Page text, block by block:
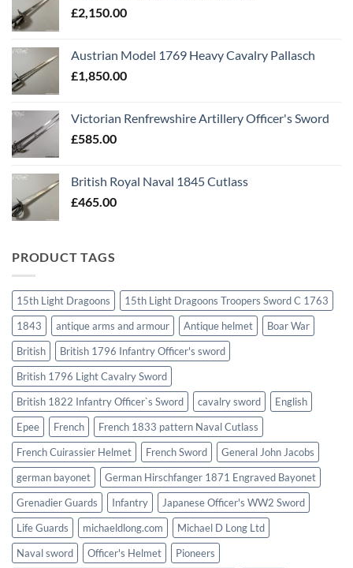
£2,150.00
Austrian Model 1769 Heavy Cavalry Pallasch
£1,850.00
Victorian Renfrewshire Artillery Officer's Sword
£585.00
British Royal Naval 1845 Cutlass
£465.00
PRODUCT TAGS
15th Light Dragoons
15th Light Dragoons Troopers Sword C 1763
1843
antique arms and armour Antique helmet
Boar War
British
British 1796 Infantry Officer's sword
British 1796 Light Cavalry Sword
British 1822 Infantry Officer`s Sword
cavalry sword
English
Epee
French
French 1833 pattern Naval Cutlass
French Cuirassier Helmet
French Sword
General John Jacobs
german bayonet
German Hirschfanger 1871 Engraved Bayonet
Grenadier Guards
Infantry
Japanese Officer's WW2 Sword
Life Guards
michaeldlong.com
Michael D Long Ltd
Naval sword
Officer's Helmet
Pioneers